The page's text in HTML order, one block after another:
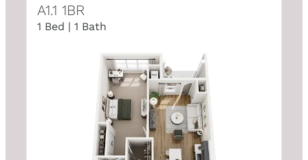
A1.1 1BR
1 Bed | 1 Bath